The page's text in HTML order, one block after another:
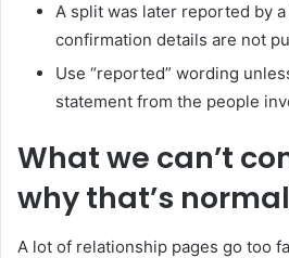
A split was later reported by
confirmation details are not
Use “reported” wording
statement from the people
What we can’t
why that’s
A lot of relationship pages go too